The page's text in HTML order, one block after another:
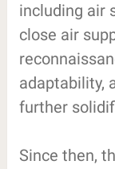
including air
close air
adaptability,
further
Since then,